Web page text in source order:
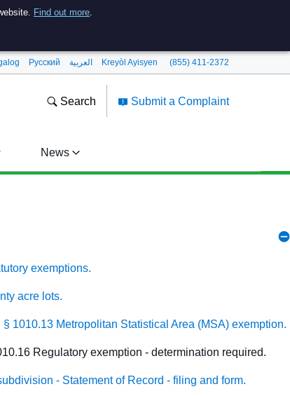
Find out more.
Pусский العربية Kreyòl Ayisyen (855) 411-2372
Submit a Complaint
Search
News
exemptions.
acre lots.
§ 1010.13 Metropolitan Statistical Area (MSA) exemption.
Regulatory exemption - determination required.
- Statement of Record - filing and form.